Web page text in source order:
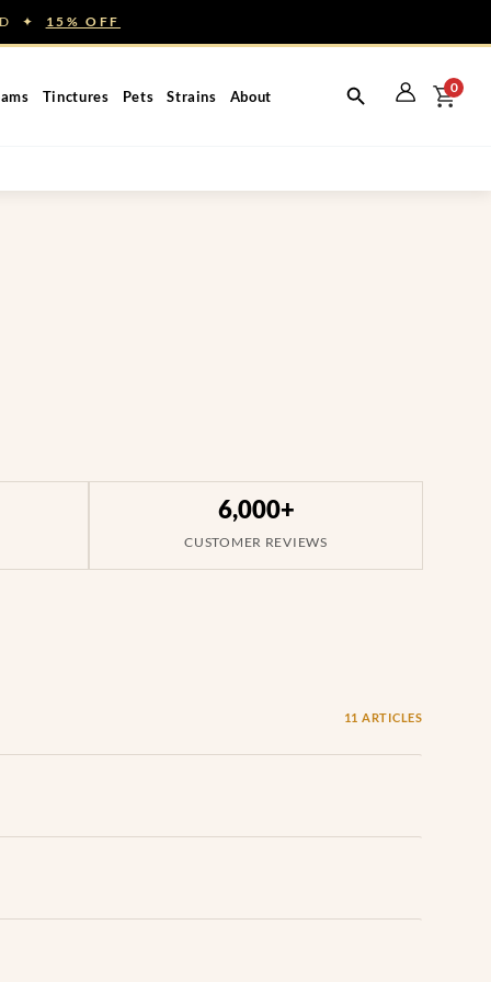
✦ 15% OFF
Tinctures Pets Strains About
0
6,000+
CUSTOMER REVIEWS
11 ARTICLES